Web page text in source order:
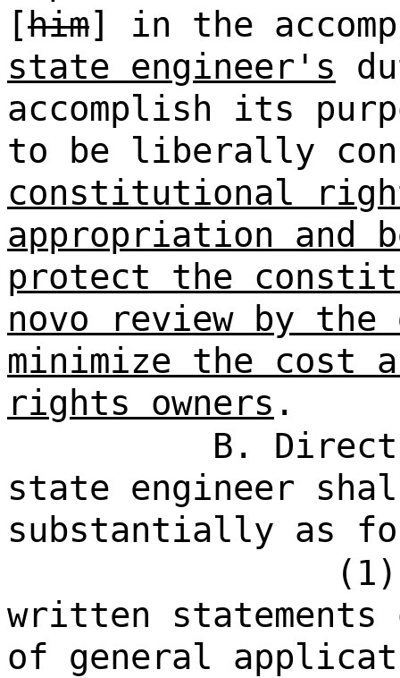
[him] in the
state engineer's
accomplish its
to be liberally
constitutional
appropriation and
protect the
novo review by
minimize the cost
rights owners .
B.
state engineer
substantially as
written
of general